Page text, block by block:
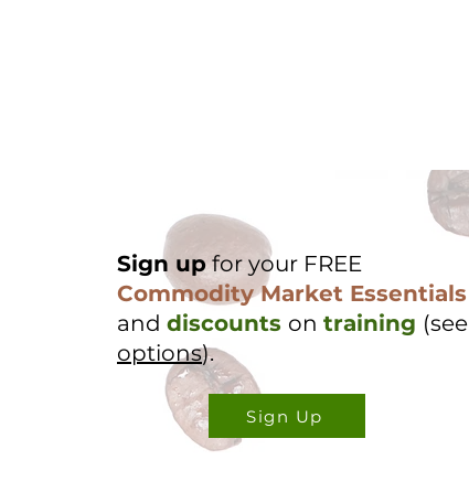
Sign upfor your FREE
Commodity Market Essentials
and discounts on training (see
options).
Sign Up